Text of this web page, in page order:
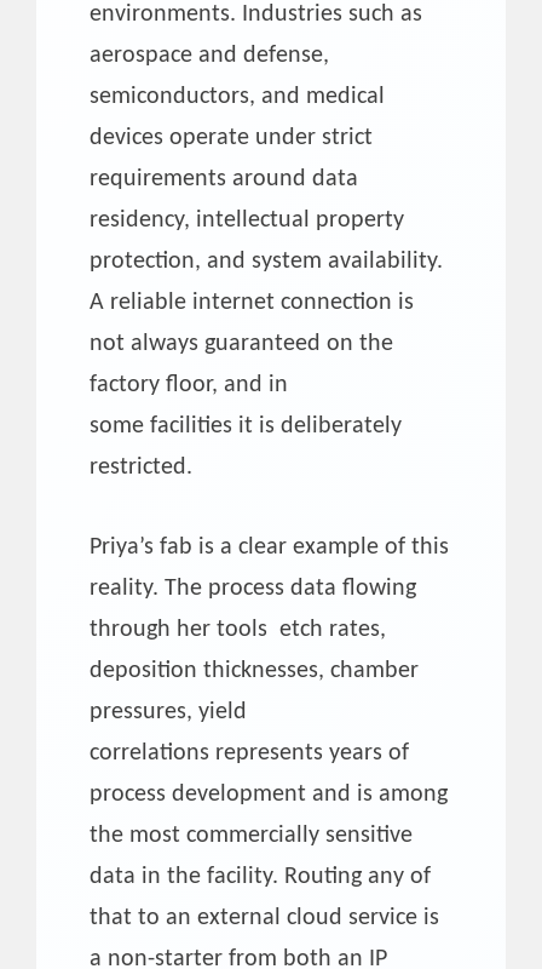
environments. Industries such as
aerospace and defense,
semiconductors, and medical
devices operate under strict
requirements around data
residency, intellectual property
protection, and system availability.
A reliable internet connection is
not always guaranteed on the
factory floor, and in
some facilities it is deliberately
restricted.
Priya’s fab is a clear example of this
reality. The process data flowing
through her tools etch rates,
deposition thicknesses, chamber
pressures, yield
correlations represents years of
process development and is among
the most commercially sensitive
data in the facility. Routing any of
that to an external cloud service is
a non-starter from both an IP